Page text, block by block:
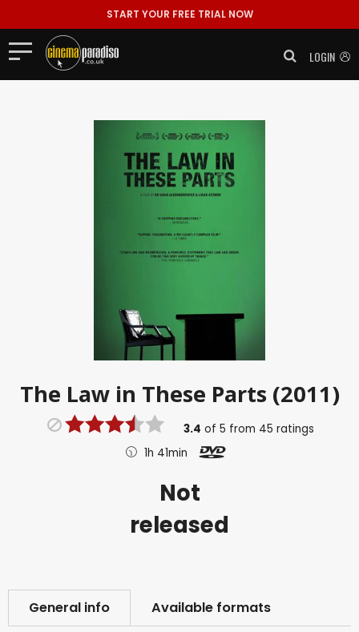
START YOUR FREE TRIAL NOW
LOGIN
The Law in These Parts (2011)
3.4 of5 from 45 ratings
1h 41min
Not
released
General info Available formats